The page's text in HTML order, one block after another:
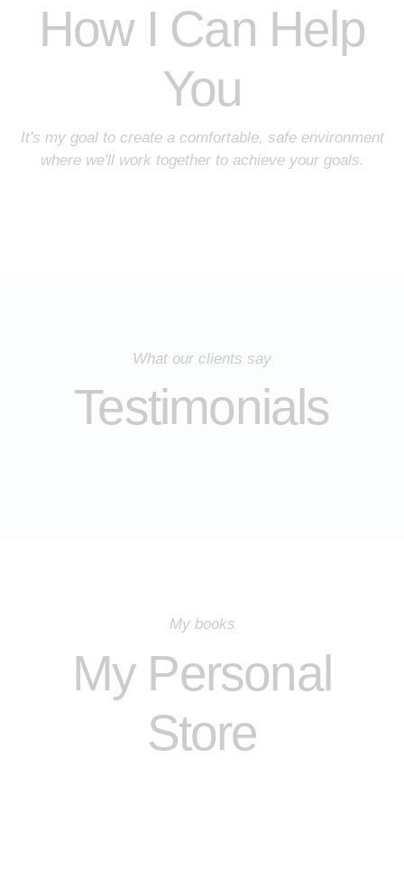
How I Can Help
You
It's my goal to create a comfortable, safe environment
where we'll work together to achieve your goals.
What our clients say
Testimonials
My books
My Personal
Store